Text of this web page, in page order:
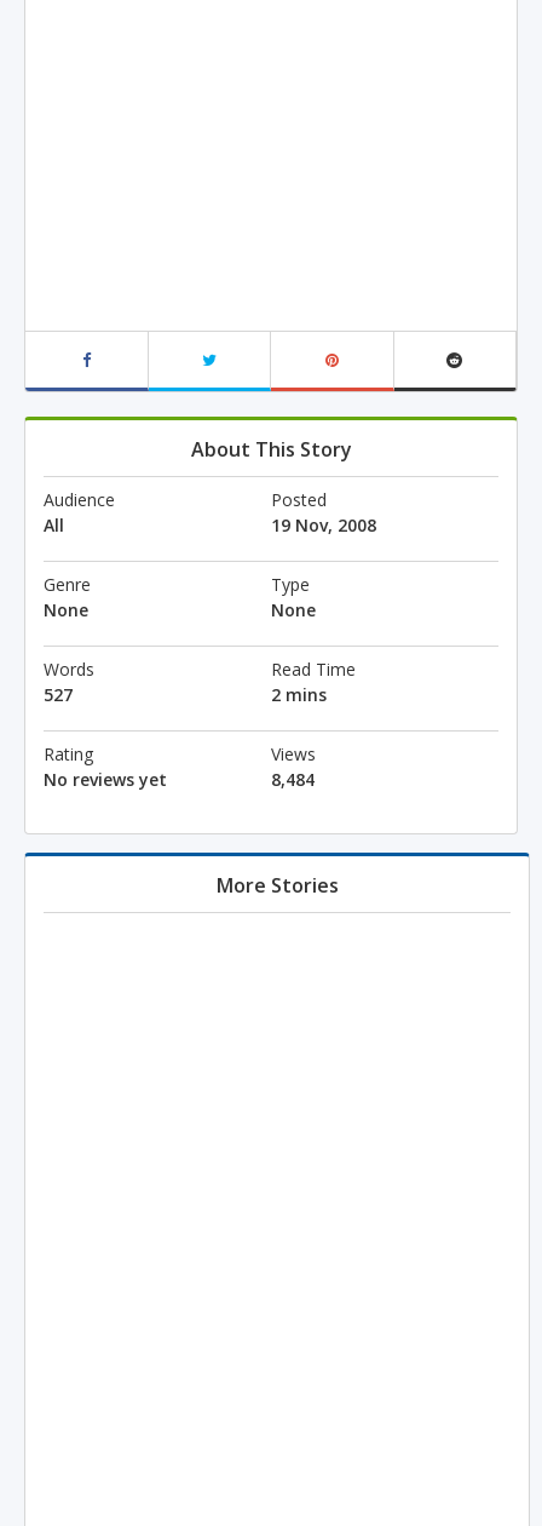
About This Story
Audience
All
Posted
19 Nov, 2008
Genre
None
Type
None
Words
527
Read Time
2 mins
Rating
No reviews yet
Views
8,484
More Stories